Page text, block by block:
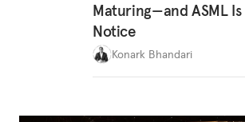
Maturing—and ASML Is
Notice
Konark Bhandari